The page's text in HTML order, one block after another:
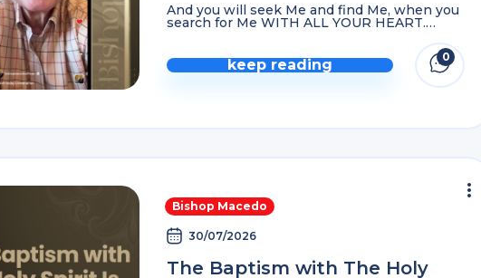
And you will seek Me and find Me, when you
search for Me WITH ALL YOUR HEART.
keep reading
0
Bishop Macedo
30/07/2026
The Baptism with The Holy